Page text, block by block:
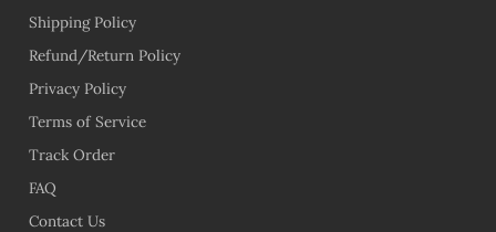
Shipping Policy
Refund/Return Policy
Privacy Policy
Terms of Service
Track Order
FAQ
Contact Us